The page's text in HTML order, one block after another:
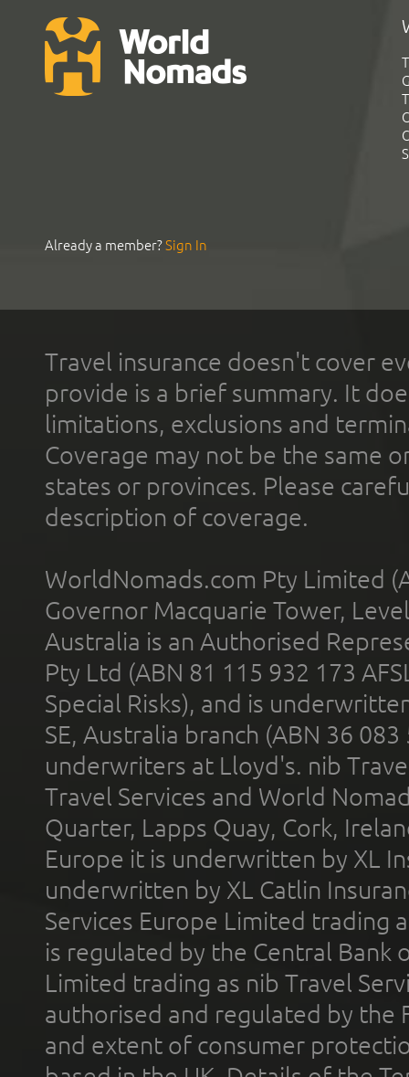
Already a member?Sign In
Travel insurance doesn't cover
provide is a brief summary. It
limitations, exclusions and
Coverage may not be the same
states or provinces. Please
description of coverage.
WorldNomads.com Pty Limited
Governor Macquarie Tower,
Australia is an Authorised
Pty Ltd (ABN 81 115 932 173
Special Risks), and is
SE, Australia branch (ABN 36
underwriters at Lloyd's. nib
Travel Services and World
Quarter, Lapps Quay, Cork,
Europe it is underwritten by XL
underwritten by XL Catlin
Services Europe Limited trading
is regulated by the Central Bank
Limited trading as nib Travel
authorised and regulated by the
and extent of consumer